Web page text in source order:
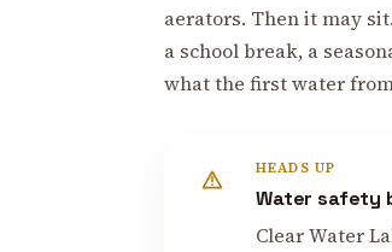
aerators. Then it may
a school break, a
what the first water
HEADS UP
Water safety
Clear Water